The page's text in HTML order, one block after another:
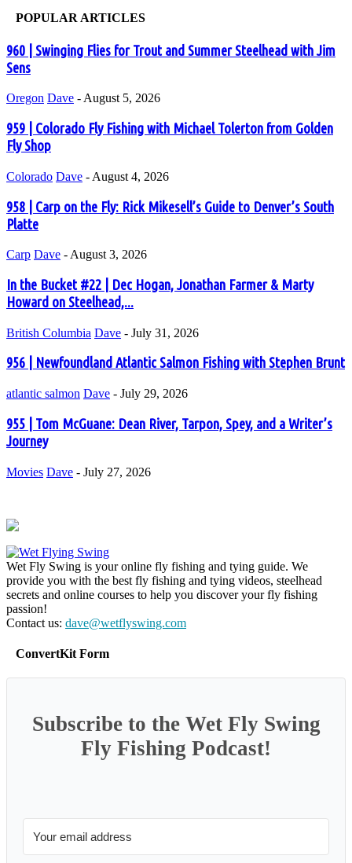
POPULAR ARTICLES
960 | Swinging Flies for Trout and Summer Steelhead with Jim
Sens
Oregon Dave - August 5, 2026
959 | Colorado Fly Fishing with Michael Tolerton from Golden
Fly Shop
Colorado Dave - August 4, 2026
958 | Carp on the Fly: Rick Mikesell’s Guide to Denver’s South
Platte
Carp Dave - August 3, 2026
In the Bucket #22 | Dec Hogan, Jonathan Farmer & Marty
Howard on Steelhead,...
British Columbia Dave - July 31, 2026
956 | Newfoundland Atlantic Salmon Fishing with Stephen Brunt
atlantic salmon Dave - July 29, 2026
955 | Tom McGuane: Dean River, Tarpon, Spey, and a Writer’s
Journey
Movies Dave - July 27, 2026
Wet Fly Swing is your online fly fishing and tying guide. We
provide you with the best fly fishing and tying videos, steelhead
secrets and online courses to help you discover your fly fishing
passion!
Contact us: dave@wetflyswing.com
ConvertKit Form
Subscribe to the Wet Fly Swing
Fly Fishing Podcast!